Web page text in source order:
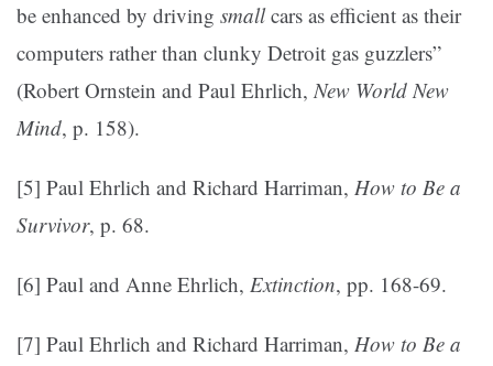
be enhanced by driving smallcars as efficient as their
computers rather than clunky Detroit gas guzzlers”
(Robert Ornstein and Paul Ehrlich,New World New
Mind, p. 158).
[5] Paul Ehrlich and Richard Harriman, How to Be a
Survivor, p. 68.
[6] Paul and Anne Ehrlich, Extinction, pp. 168-69.
[7] Paul Ehrlich and Richard Harriman, How to Be a